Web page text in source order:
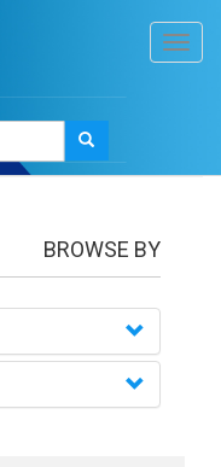
BROWSE BY